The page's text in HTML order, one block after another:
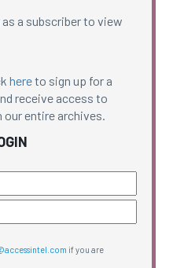
a subscriber to view
hereto sign up for a
receive access to
entire archives.
if you are